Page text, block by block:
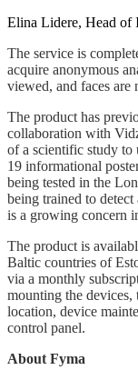
Elina Lidere, Head of
The service is
acquire anonymous
viewed, and faces
The product has
collaboration with
of a scientific study to
19 informational
being tested in the
being trained to
is a growing concern
The product is
Baltic countries of
via a monthly
mounting the
location, device
control panel.
About Fyma